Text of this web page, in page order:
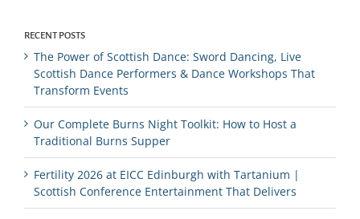
RECENT POSTS
The Power of Scottish Dance: Sword Dancing, Live
Scottish Dance Performers & Dance Workshops That
Transform Events
Our Complete Burns Night Toolkit: How to Host a
Traditional Burns Supper
Fertility 2026 at EICC Edinburgh with Tartanium |
Scottish Conference Entertainment That Delivers